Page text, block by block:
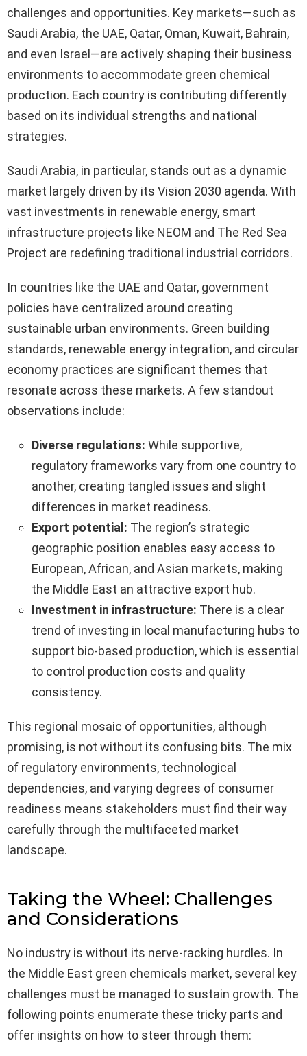
challenges and opportunities. Key markets—such as
Saudi Arabia, the UAE, Qatar, Oman, Kuwait, Bahrain,
and even Israel—are actively shaping their business
environments to accommodate green chemical
production. Each country is contributing differently
based on its individual strengths and national
strategies.
Saudi Arabia, in particular, stands out as a dynamic
market largely driven by its Vision 2030 agenda. With
vast investments in renewable energy, smart
infrastructure projects like NEOM and The Red Sea
Project are redefining traditional industrial corridors.
In countries like the UAE and Qatar, government
policies have centralized around creating
sustainable urban environments. Green building
standards, renewable energy integration, and circular
economy practices are significant themes that
resonate across these markets. A few standout
observations include:
Diverse regulations: While supportive,
regulatory frameworks vary from one country to
another, creating tangled issues and slight
differences in market readiness.
Export potential: The region’s strategic
geographic position enables easy access to
European, African, and Asian markets, making
the Middle East an attractive export hub.
Investment in infrastructure: There is a clear
trend of investing in local manufacturing hubs to
support bio-based production, which is essential
to control production costs and quality
consistency.
This regional mosaic of opportunities, although
promising, is not without its confusing bits. The mix
of regulatory environments, technological
dependencies, and varying degrees of consumer
readiness means stakeholders must find their way
carefully through the multifaceted market
landscape.
Taking the Wheel: Challenges
and Considerations
No industry is without its nerve-racking hurdles. In
the Middle East green chemicals market, several key
challenges must be managed to sustain growth. The
following points enumerate these tricky parts and
offer insights on how to steer through them: